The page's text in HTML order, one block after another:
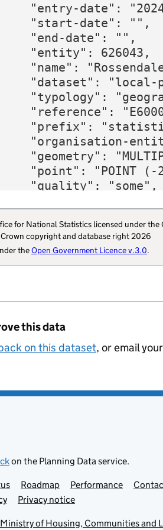
for National Statistics licensed under
copyright and database right 2026
theOpen Government Licence v.3.0.
this data
on this dataset, or email
on the Planning Data service.
links
Roadmap Performance
Privacy notice
Ministry of Housing, Communities and